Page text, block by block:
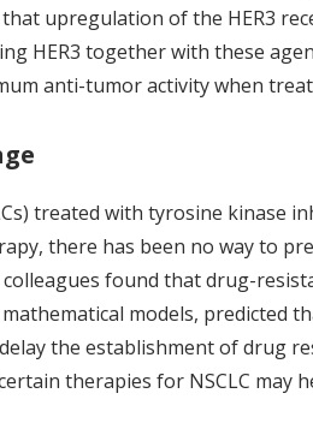
upregulation of the HER3
HER3 together with these
anti-tumor activity when
treated with tyrosine kinase
there has been no way to
found that drug-
models,
the establishment of drug
therapies for NSCLC may